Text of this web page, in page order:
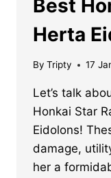
Best
Herta
By Tripty 17
Let’s talk
Honkai Star
Eidolons!
damage,
her a